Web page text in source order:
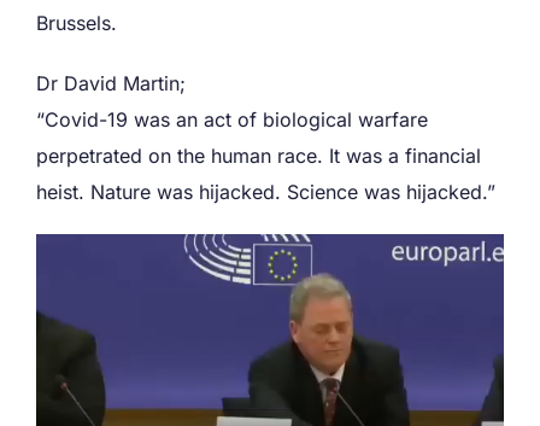
Brussels.
Dr David Martin;
“Covid-19 was an act of biological warfare
perpetrated on the human race. It was a financial
heist. Nature was hijacked. Science was hijacked.”